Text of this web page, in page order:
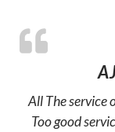
All The service
Too good